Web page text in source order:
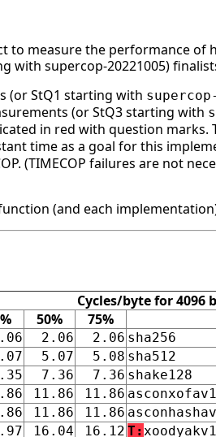
to measure the performance of
with supercop-20221005)
(or StQ1 starting with
(or StQ3 starting with
in red with question marks.
time as a goal for this
(TIMECOP failures are not
(and each
Cycles/byte for 4096
50% 75%
2.06 2.06 sha256
5.07 5.08 sha512
7.36 7.36 shake128
11.86 11.86
11.86 11.86
16.04 16.12 T:xoodyakv1